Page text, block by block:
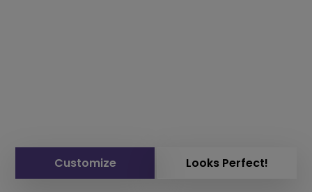
Customize Looks Perfect!